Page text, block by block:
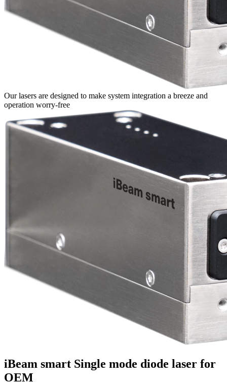
Our lasers are designed to make system integration a breeze and
operation worry-free
iBeam smart Single mode diode laser for
OEM